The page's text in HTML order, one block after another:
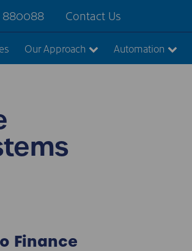
880088 Contact Us
Our Approach Automation
Finance